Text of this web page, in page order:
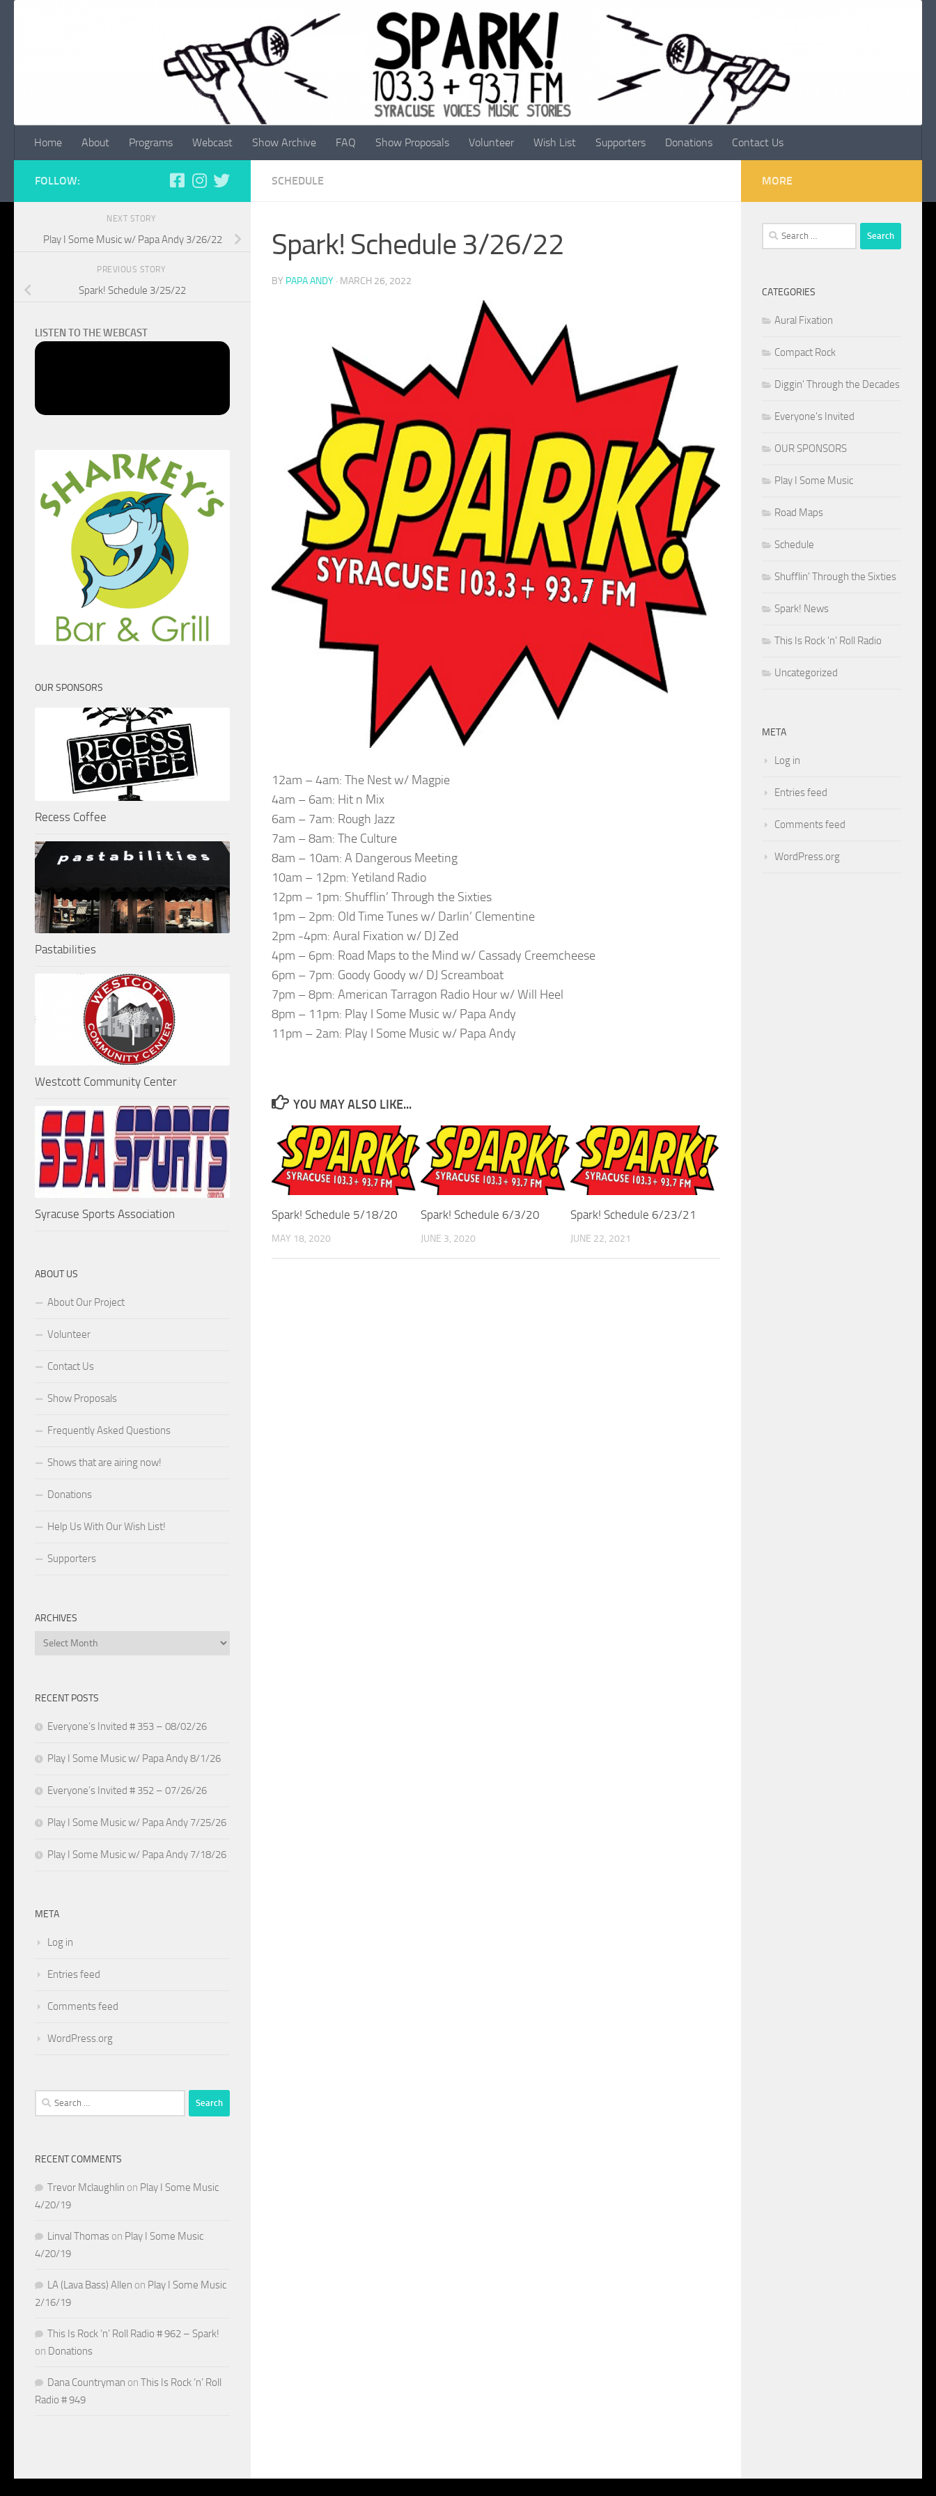
Home About Programs Webcast Show Archive FAQ Show Proposals Volunteer Wish List Supporters Donations Contact Us
SCHEDULE
Spark! Schedule 3/26/22
BY PAPA ANDY · MARCH 26, 2022
12am – 4am: The Nest w/ Magpie
4am – 6am: Hit n Mix
6am – 7am: Rough Jazz
7am – 8am: The Culture
8am – 10am: A Dangerous Meeting
10am – 12pm: Yetiland Radio
12pm – 1pm: Shufflin’ Through the Sixties
1pm – 2pm: Old Time Tunes w/ Darlin’ Clementine
2pm -4pm: Aural Fixation w/ DJ Zed
4pm – 6pm: Road Maps to the Mind w/ Cassady Creemcheese
6pm – 7pm: Goody Goody w/ DJ Screamboat
7pm – 8pm: American Tarragon Radio Hour w/ Will Heel
8pm – 11pm: Play I Some Music w/ Papa Andy
11pm – 2am: Play I Some Music w/ Papa Andy
YOU MAY ALSO LIKE...
Spark! Schedule 5/18/20
MAY 18, 2020
Spark! Schedule 6/3/20
JUNE 3, 2020
Spark! Schedule 6/23/21
JUNE 22, 2021
FOLLOW:
NEXT STORY
Play I Some Music w/ Papa Andy 3/26/22
PREVIOUS STORY
Spark! Schedule 3/25/22
LISTEN TO THE WEBCAST
OUR SPONSORS
Recess Coffee
Pastabilities
Westcott Community Center
Syracuse Sports Association
ABOUT US
About Our Project
Volunteer
Contact Us
Show Proposals
Frequently Asked Questions
Shows that are airing now!
Donations
Help Us With Our Wish List!
Supporters
ARCHIVES
Archives
RECENT POSTS
Everyone’s Invited # 353 – 08/02/26
Play I Some Music w/ Papa Andy 8/1/26
Everyone’s Invited # 352 – 07/26/26
Play I Some Music w/ Papa Andy 7/25/26
Play I Some Music w/ Papa Andy 7/18/26
META
Log in
Entries feed
Comments feed
WordPress.org
Search
for:
RECENT COMMENTS
Trevor Mclaughlin on Play I Some Music
4/20/19
Linval Thomas on Play I Some Music
4/20/19
LA (Lava Bass) Allen on Play I Some Music
2/16/19
This Is Rock ‘n’ Roll Radio # 962 – Spark!
on Donations
Dana Countryman on This Is Rock ‘n’ Roll
Radio # 949
MORE
Search
for:
CATEGORIES
Aural Fixation
Compact Rock
Diggin' Through the Decades
Everyone's Invited
OUR SPONSORS
Play I Some Music
Road Maps
Schedule
Shufflin' Through the Sixties
Spark! News
This Is Rock 'n' Roll Radio
Uncategorized
META
Log in
Entries feed
Comments feed
WordPress.org